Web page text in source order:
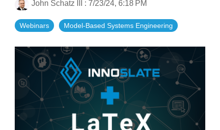
Standard Operating Procedures
Features Overview
Government Reference Architectures
Data Management
Compliance Frameworks
All Templates
More Resources
John Schatz III : 7/23/24, 6:18 PM
Webinars Model-Based Systems Engineering